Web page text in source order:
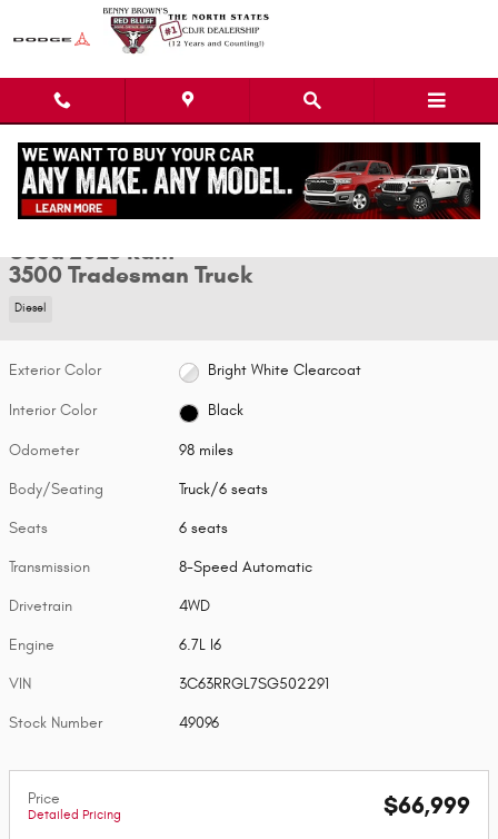
Skip to main content
Used 2025 Ram 3500 Tradesman Truck Photo 1 of 18
1 of 18 Photos Video
Used 2025 Ram
3500 Tradesman Truck
Diesel
Exterior Color Bright White Clearcoat
Interior Color Black
Odometer 98 miles
Body/Seating Truck/6 seats
Seats 6 seats
Transmission 8-Speed Automatic
Drivetrain 4WD
Engine 6.7L I6
VIN 3C63RRGL7SG502291
Stock Number 49096
Price
Detailed Pricing $66,999